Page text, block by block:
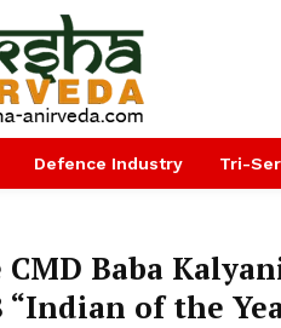
Defence Industry Tri-
CMD Baba
“Indian of the